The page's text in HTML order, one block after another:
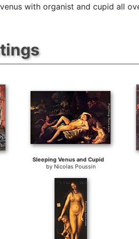
with organist and cupid all
Sleeping Venus and Cupid
by Nicolas Poussin